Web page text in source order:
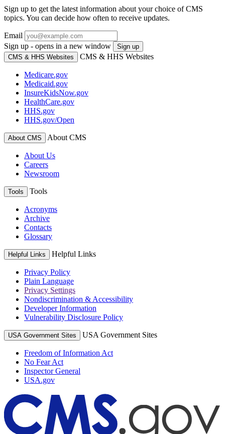
Sign up to get the latest information about your choice of CMS
topics. You can decide how often to receive updates.
Email
Sign up - opens in a new window
Sign up
CMS & HHS Websites
CMS & HHS Websites
Medicare.gov
Medicaid.gov
InsureKidsNow.gov
HealthCare.gov
HHS.gov
HHS.gov/Open
About CMS About CMS
About Us
Careers
Newsroom
Tools Tools
Acronyms
Archive
Contacts
Glossary
Helpful Links Helpful Links
Privacy Policy
Plain Language
Privacy Settings
Nondiscrimination & Accessibility
Developer Information
Vulnerability Disclosure Policy
USA Government Sites USA Government Sites
Freedom of Information Act
No Fear Act
Inspector General
USA.gov